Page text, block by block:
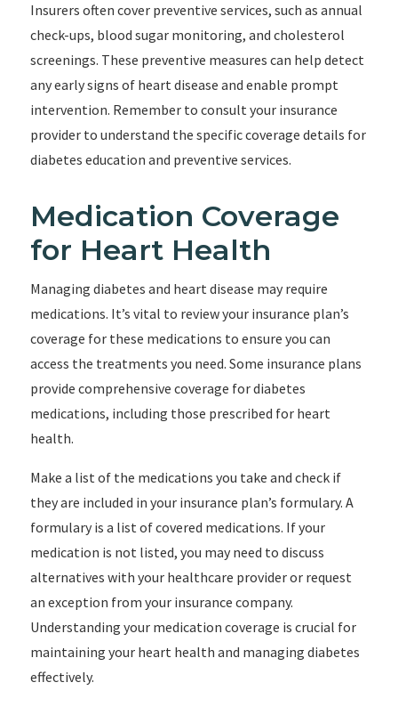
Insurers often cover preventive services, such as annual
check-ups, blood sugar monitoring, and cholesterol
screenings. These preventive measures can help detect
any early signs of heart disease and enable prompt
intervention. Remember to consult your insurance
provider to understand the specific coverage details for
diabetes education and preventive services.
Medication Coverage
for Heart Health
Managing diabetes and heart disease may require
medications. It’s vital to review your insurance plan’s
coverage for these medications to ensure you can
access the treatments you need. Some insurance plans
provide comprehensive coverage for diabetes
medications, including those prescribed for heart
health.
Make a list of the medications you take and check if
they are included in your insurance plan’s formulary. A
formulary is a list of covered medications. If your
medication is not listed, you may need to discuss
alternatives with your healthcare provider or request
an exception from your insurance company.
Understanding your medication coverage is crucial for
maintaining your heart health and managing diabetes
effectively.